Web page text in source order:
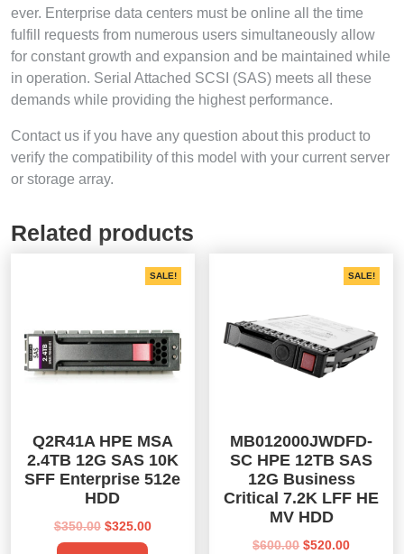
ever. Enterprise data centers must be online all the time
fulfill requests from numerous users simultaneously allow
for constant growth and expansion and be maintained while
in operation. Serial Attached SCSI (SAS) meets all these
demands while providing the highest performance.
Contact us if you have any question about this product to
verify the compatibility of this model with your current server
or storage array.
Related products
SALE!
Q2R41A HPE MSA
2.4TB 12G SAS 10K
SFF Enterprise 512e
HDD
$350.00 Original
price
$325.00Current
SALE!
MB012000JWDFD-
SC HPE 12TB SAS
12G Business
Critical 7.2K LFF HE
MV HDD
$600.00 Original
$520.00Current